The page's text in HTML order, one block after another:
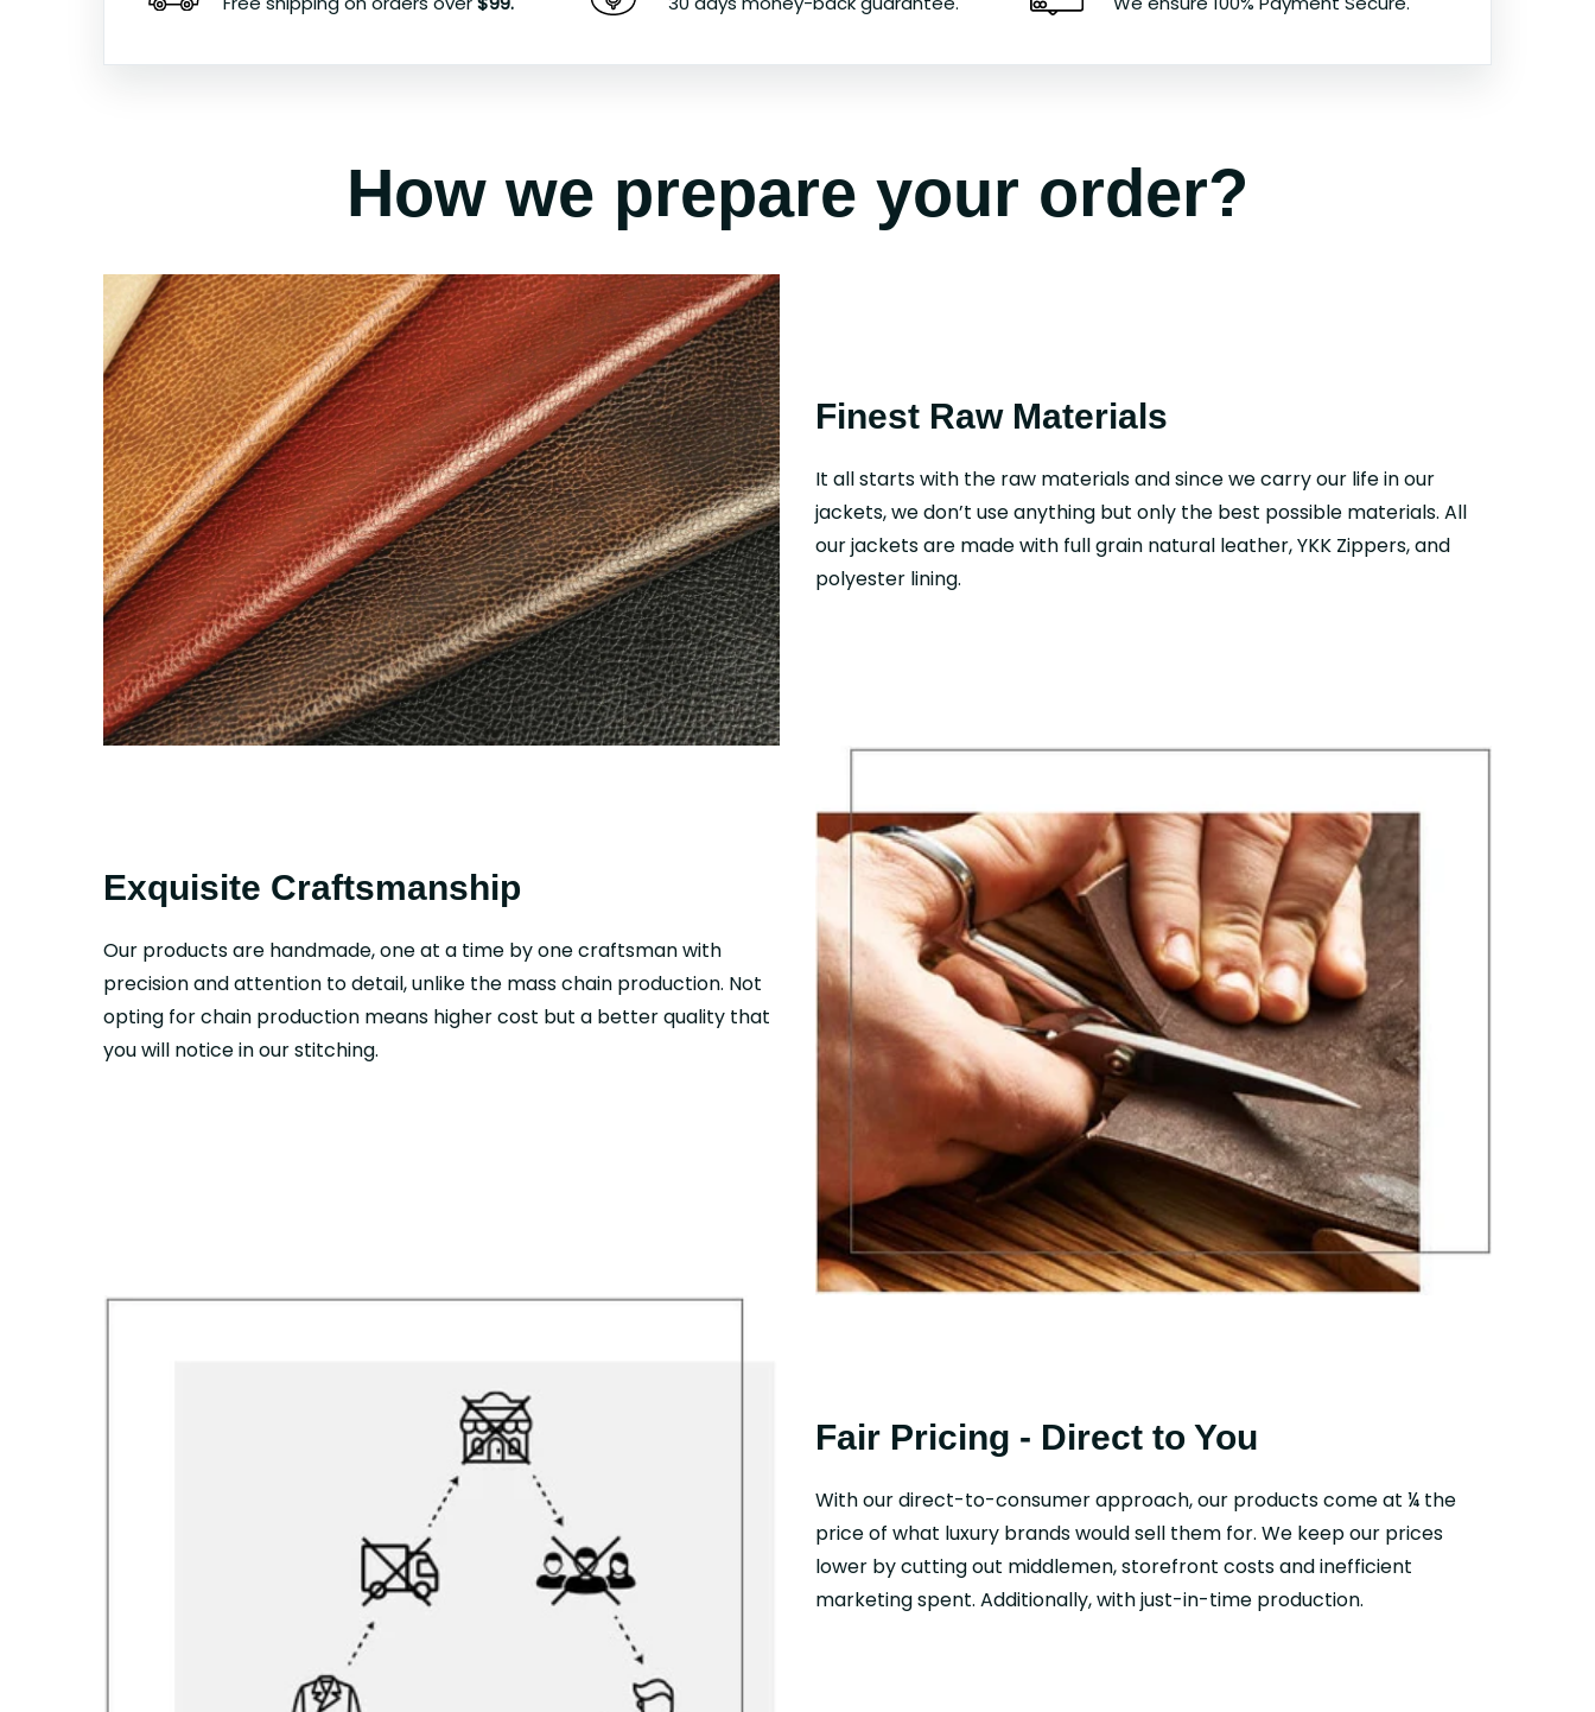
How we prepare your order?
Finest Raw Materials
It all starts with the raw materials and since we carry our life in our
jackets, we don’t use anything but only the best possible materials. All
our jackets are made with full grain natural leather, YKK Zippers, and
polyester lining.
Exquisite Craftsmanship
Our products are handmade, one at a time by one craftsman with
precision and attention to detail, unlike the mass chain production. Not
opting for chain production means higher cost but a better quality that
you will notice in our stitching.
Fair Pricing - Direct to You
With our direct-to-consumer approach, our products come at ¼ the
price of what luxury brands would sell them for. We keep our prices
lower by cutting out middlemen, storefront costs and inefficient
marketing spent. Additionally, with just-in-time production.